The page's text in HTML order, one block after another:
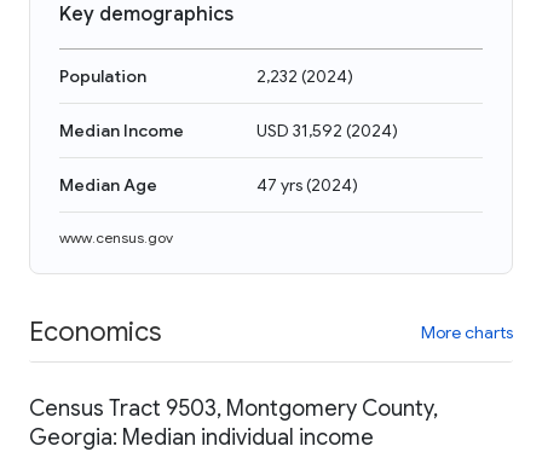
Key demographics
Population 2,232 (2024)
Median Income USD 31,592 (2024)
Median Age 47 yrs(2024)
www.census.gov
Economics More charts
Census Tract 9503, Montgomery County,
Georgia: Median individual income